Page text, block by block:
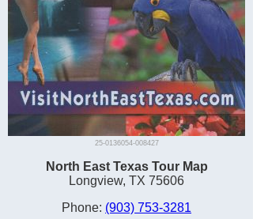
25-0136054-008427
North East Texas Tour Map
Longview, TX 75606
Phone: (903) 753-3281